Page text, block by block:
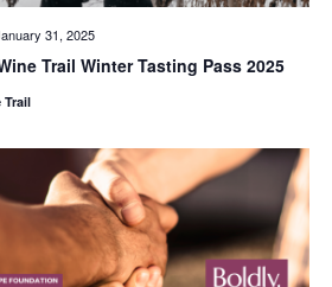
Trail Winter Tasting Pass 2025
31, 2025
Trail